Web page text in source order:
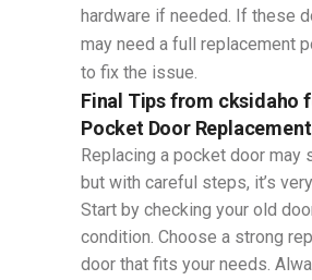
hardware if needed. If these
may need a full replacement
to fix the issue.
Final Tips from cksidaho
Pocket Door Replacement
Replacing a pocket door may
but with careful steps, it’s
Start by checking your old
condition. Choose a strong
door that fits your needs.